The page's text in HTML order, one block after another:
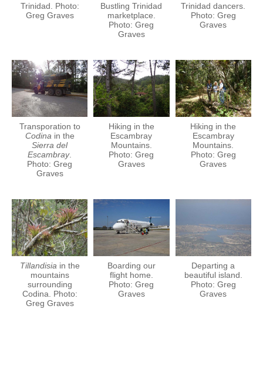
Trinidad. Photo:
Greg Graves
Bustling Trinidad
marketplace.
Photo: Greg
Graves
Trinidad dancers.
Photo: Greg
Graves
Transporation to
Codina in the
Sierra del
Escambray.
Photo: Greg
Graves
Hiking in the
Escambray
Mountains.
Photo: Greg
Graves
Hiking in the
Escambray
Mountains.
Photo: Greg
Graves
Tillandisiain the
mountains
surrounding
Codina. Photo:
Greg Graves
Boarding our
flight home.
Photo: Greg
Graves
Departing a
beautiful island.
Photo: Greg
Graves